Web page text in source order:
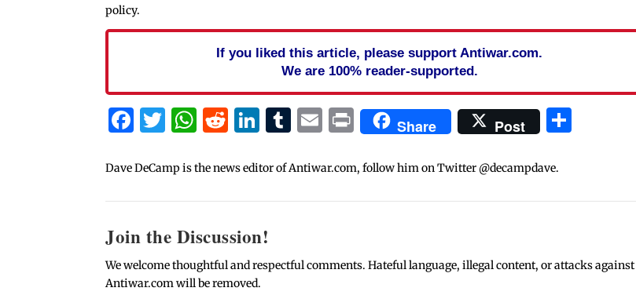
policy.
If you liked this article, please support Antiwar.com.
We are 100% reader-supported.
Facebook
Twitter
WhatsApp
Reddit
LinkedIn
Tumblr
Email
PrintShare Post
Dave DeCamp is the news editor of Antiwar.com, follow him on Twitter @decampdave.
Join the Discussion!
We welcome thoughtful and respectful comments. Hateful language, illegal content, or attacks against
Antiwar.com will be removed.